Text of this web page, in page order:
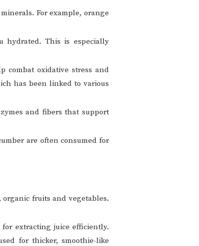
For example, orange
hydrated. This is especially
combat oxidative stress and
has been linked to various
and fibers that support
are often consumed for
fruits and vegetables.
extracting juice efficiently.
for thicker, smoothie-like